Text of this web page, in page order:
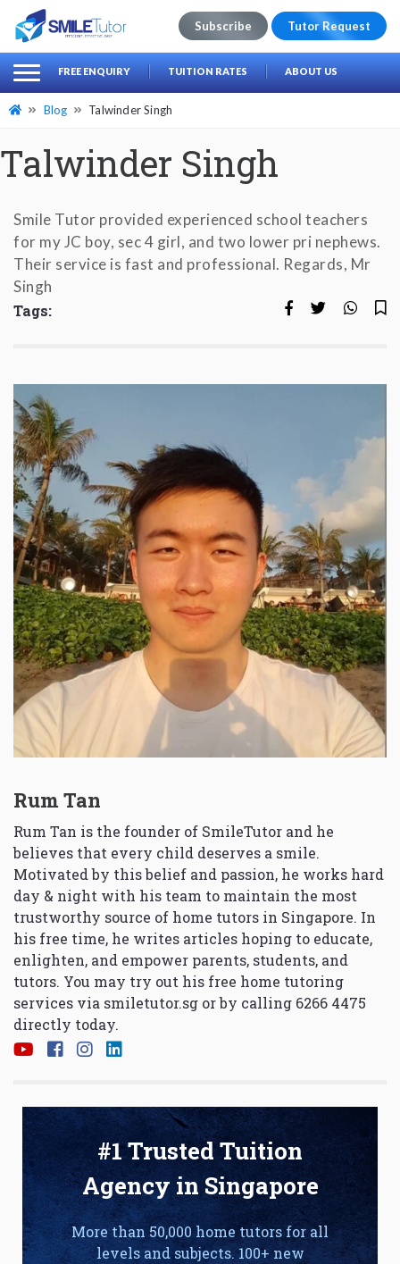
Search
for:
Subscribe Tutor Request
FREE ENQUIRY TUITION RATES ABOUT US
Blog Talwinder Singh
Talwinder Singh
Smile Tutor provided experienced school teachers
for my JC boy, sec 4 girl, and two lower pri nephews.
Their service is fast and professional. Regards, Mr
Singh
Tags:
Rum Tan
Rum Tan is the founder of SmileTutor and he
believes that every child deserves a smile.
Motivated by this belief and passion, he works hard
day & night with his team to maintain the most
trustworthy source of home tutors in Singapore. In
his free time, he writes articles hoping to educate,
enlighten, and empower parents, students, and
tutors. You may try out his free home tutoring
services via smiletutor.sg or by calling 6266 4475
directly today.
#1 Trusted Tuition
Agency in Singapore
More than 50,000 home tutors for all
levels and subjects. 100+ new